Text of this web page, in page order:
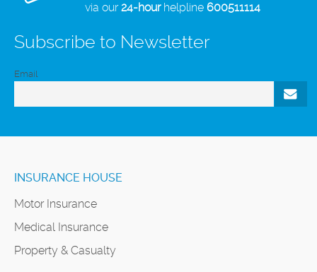
via our24-hourhelpline 600511114
Subscribe to Newsletter
Email
INSURANCE HOUSE
Motor Insurance
Medical Insurance
Property & Casualty